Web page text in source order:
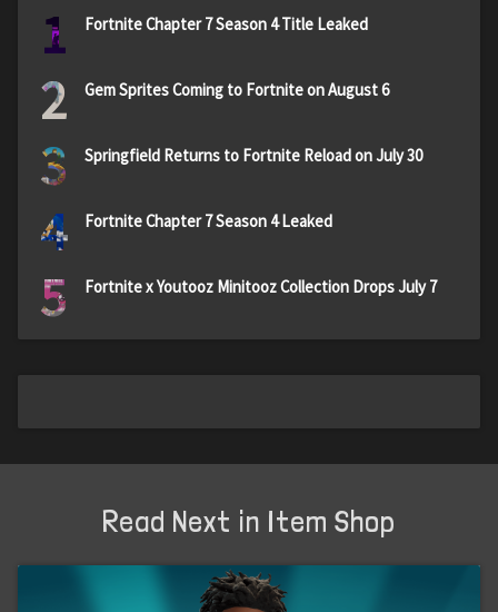
1 Fortnite Chapter 7 Season 4 Title Leaked
2 Gem Sprites Coming to Fortnite on August 6
3 Springfield Returns to Fortnite Reload on July 30
4 Fortnite Chapter 7 Season 4 Leaked
5 Fortnite x Youtooz Minitooz Collection Drops July 7
Read Next in Item Shop